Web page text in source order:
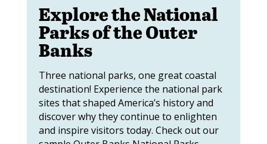
Explore the National
Parks of the Outer
Banks
Three national parks, one great coastal
destination! Experience the national park
sites that shaped America’s history and
discover why they continue to enlighten
and inspire visitors today. Check out our